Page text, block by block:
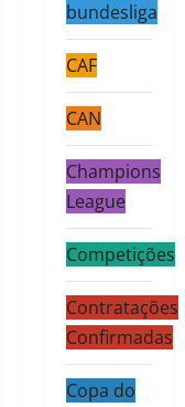
bundesliga
CAF
CAN
Champions
League
Competições
Contratações
Confirmadas
Copa do